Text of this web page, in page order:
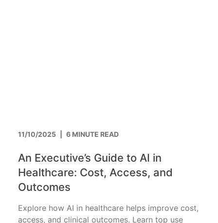
11/10/2025 6 MINUTE READ
An Executive’s Guide to AI in
Healthcare: Cost, Access, and
Outcomes
Explore how AI in healthcare helps improve cost,
access, and clinical outcomes. Learn top use